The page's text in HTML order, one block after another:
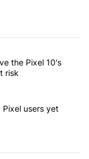
articles in the last 7
couldn't save the
the Pixel 10's
risk
have gifted Pixel
users yet